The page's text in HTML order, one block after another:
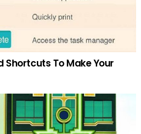
Shortcuts To Make Your